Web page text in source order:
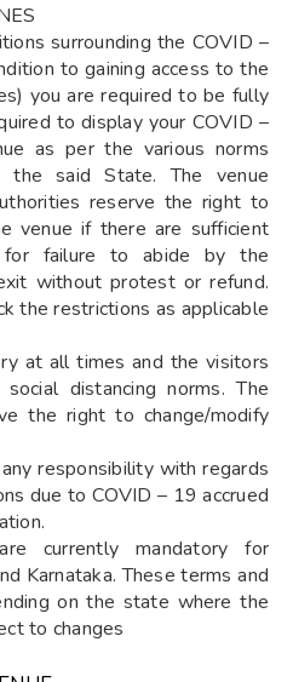
surrounding the COVID –
to gaining access to the
you are required to be fully
to display your COVID –
as per the various norms
the said State. The venue
reserve the right to
venue if there are sufficient
failure to abide by the
without protest or refund.
the restrictions as applicable
at all times and the visitors
distancing norms. The
the right to change/modify
responsibility with regards
due to COVID – 19 accrued
currently mandatory for
Karnataka. These terms and
on the state where the
to changes